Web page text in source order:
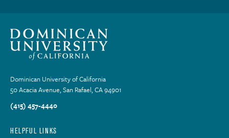
Dominican University of California
50 Acacia Avenue, San Rafael, CA 94901
(415) 457-4440
HELPFUL LINKS